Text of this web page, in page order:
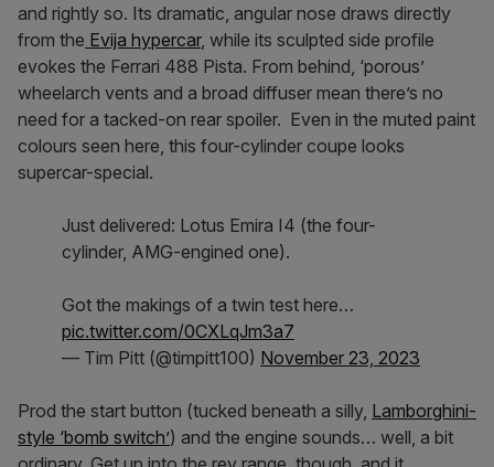
and rightly so. Its dramatic, angular nose draws directly
from the Evija hypercar, while its sculpted side profile
evokes the Ferrari 488 Pista. From behind, ‘porous’
wheelarch vents and a broad diffuser mean there’s no
need for a tacked-on rear spoiler. Even in the muted paint
colours seen here, this four-cylinder coupe looks
supercar-special.
Just delivered: Lotus Emira I4 (the four-
cylinder, AMG-engined one).
Got the makings of a twin test here…
pic.twitter.com/0CXLqJm3a7
— Tim Pitt (@timpitt100) November 23, 2023
Prod the start button (tucked beneath a silly, Lamborghini-
style ‘bomb switch’) and the engine sounds… well, a bit